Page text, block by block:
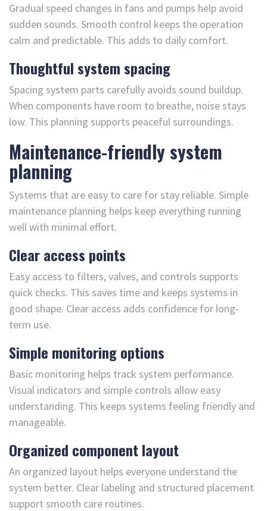
Gradual speed changes in fans and pumps help avoid
sudden sounds. Smooth control keeps the operation
calm and predictable. This adds to daily comfort.
Thoughtful system spacing
Spacing system parts carefully avoids sound buildup.
When components have room to breathe, noise stays
low. This planning supports peaceful surroundings.
Maintenance-friendly system
planning
Systems that are easy to care for stay reliable. Simple
maintenance planning helps keep everything running
well with minimal effort.
Clear access points
Easy access to filters, valves, and controls supports
quick checks. This saves time and keeps systems in
good shape. Clear access adds confidence for long-
term use.
Simple monitoring options
Basic monitoring helps track system performance.
Visual indicators and simple controls allow easy
understanding. This keeps systems feeling friendly and
manageable.
Organized component layout
An organized layout helps everyone understand the
system better. Clear labeling and structured placement
support smooth care routines.